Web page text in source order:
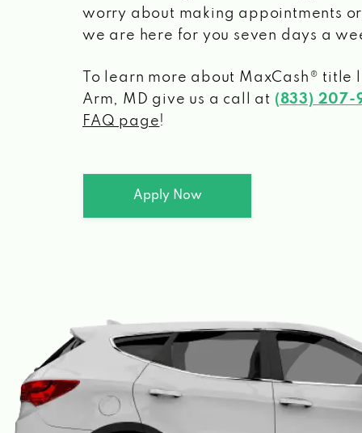
worry about making appointments
we are here for you seven days a
To learn more about MaxCash® title
Arm, MD give us a call at (833) 207-
FAQ page!
Apply Now